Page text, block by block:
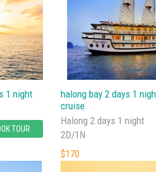
1 night
TOUR
halong bay 2 days 1
cruise
Halong 2 days 1 night
2D/1N
$170